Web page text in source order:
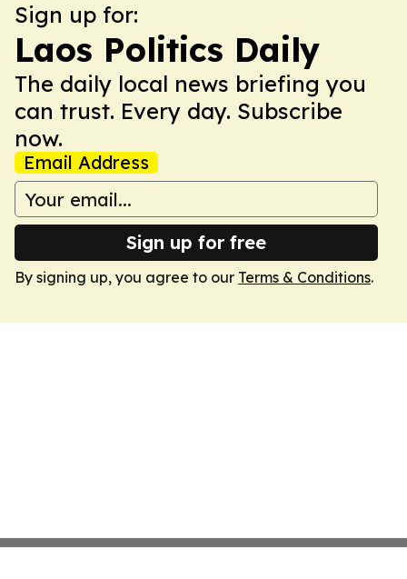
Sign up for:
Laos Politics Daily
The daily local news briefing you
can trust. Every day. Subscribe
now.
Email Address
Sign up for free
By signing up, you agree to our Terms & Conditions.